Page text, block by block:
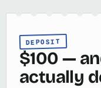
DEPOSIT
$100 —
actually